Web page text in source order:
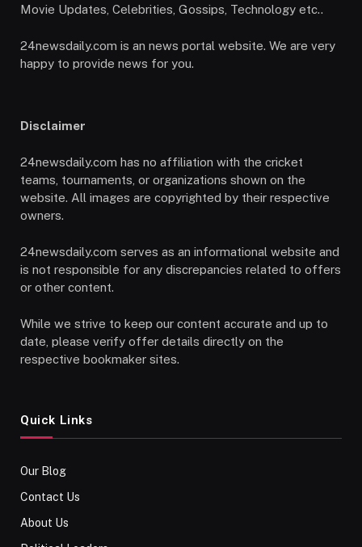
Movie Updates, Celebrities, Gossips, Technology etc..
24newsdaily.com is an news portal website. We are very
happy to provide news for you.
Disclaimer
24newsdaily.com has no affiliation with the cricket
teams, tournaments, or organizations shown on the
website. All images are copyrighted by their respective
owners.
24newsdaily.com serves as an informational website and
is not responsible for any discrepancies related to offers
or other content.
While we strive to keep our content accurate and up to
date, please verify offer details directly on the
respective bookmaker sites.
Quick Links
Our Blog
Contact Us
About Us